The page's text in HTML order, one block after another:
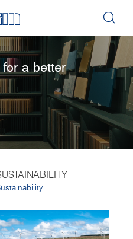
a better